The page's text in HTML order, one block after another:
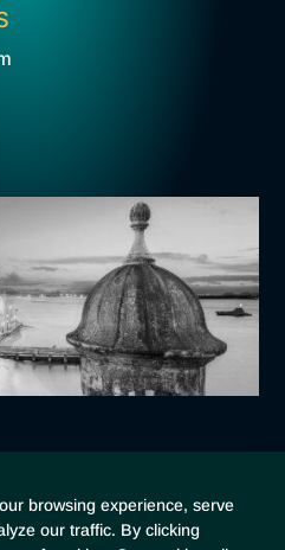
browsing experience, serve
our traffic. By clicking
Policy